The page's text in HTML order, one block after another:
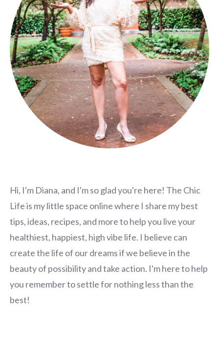
Hi, I'm Diana, and I'm so glad you're here! The Chic
Life is my little space online where I share my best
tips, ideas, recipes, and more to help you live your
healthiest, happiest, high vibe life. I believe can
create the life of our dreams if we believe in the
beauty of possibility and take action. I'm here to help
you remember to settle for nothing less than the
best!